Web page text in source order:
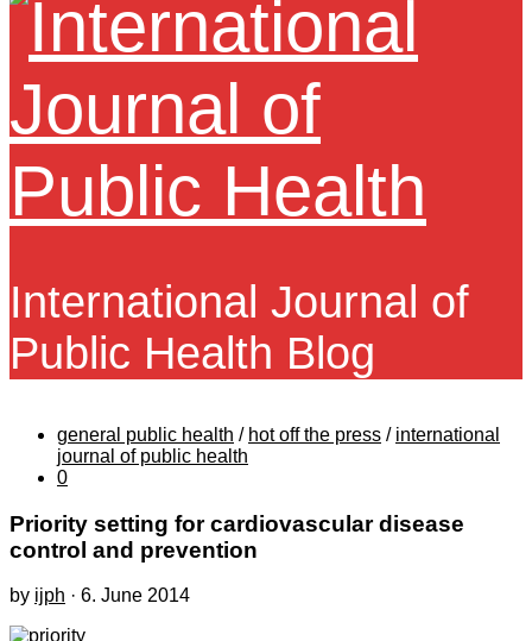
International Journal of
Public Health Blog
general public health / hot off the press / international
journal of public health
0
Priority setting for cardiovascular disease
control and prevention
by ijph · 6. June 2014